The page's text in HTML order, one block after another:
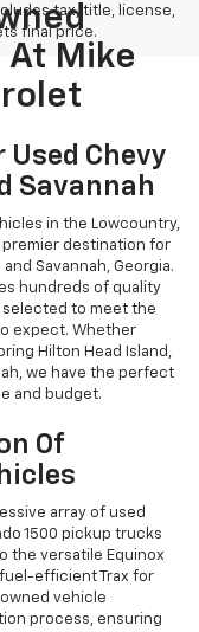
tax, title, license,
final price.
At Mike
Used Chevy
Savannah
in the Lowcountry,
premier destination for
Savannah, Georgia.
hundreds of quality
selected to meet the
expect. Whether
Hilton Head Island,
we have the perfect
and budget.
Of
array of used
1500 pickup trucks
the versatile Equinox
efficient Trax for
vehicle
process, ensuring